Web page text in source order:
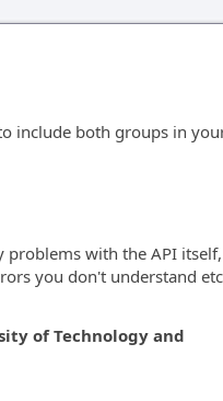
include both groups in
problems with the API itself,
you don't understand
of Technology and